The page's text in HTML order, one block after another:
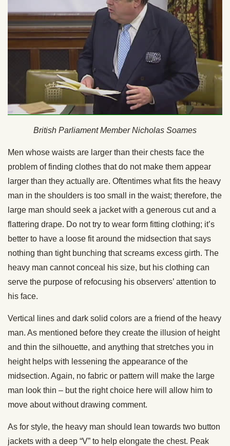
British Parliament Member Nicholas Soames
Men whose waists are larger than their chests face the
problem of finding clothes that do not make them appear
larger than they actually are. Oftentimes what fits the heavy
man in the shoulders is too small in the waist; therefore, the
large man should seek a jacket with a generous cut and a
flattering drape. Do not try to wear form fitting clothing; it’s
better to have a loose fit around the midsection that says
nothing than tight bunching that screams excess girth. The
heavy man cannot conceal his size, but his clothing can
serve the purpose of refocusing his observers’ attention to
his face.
Vertical lines and dark solid colors are a friend of the heavy
man. As mentioned before they create the illusion of height
and thin the silhouette, and anything that stretches you in
height helps with lessening the appearance of the
midsection. Again, no fabric or pattern will make the large
man look thin – but the right choice here will allow him to
move about without drawing comment.
As for style, the heavy man should lean towards two button
jackets with a deep “V” to help elongate the chest. Peak